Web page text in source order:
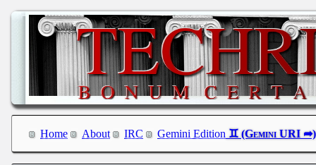
Home About IRC Gemini Edition